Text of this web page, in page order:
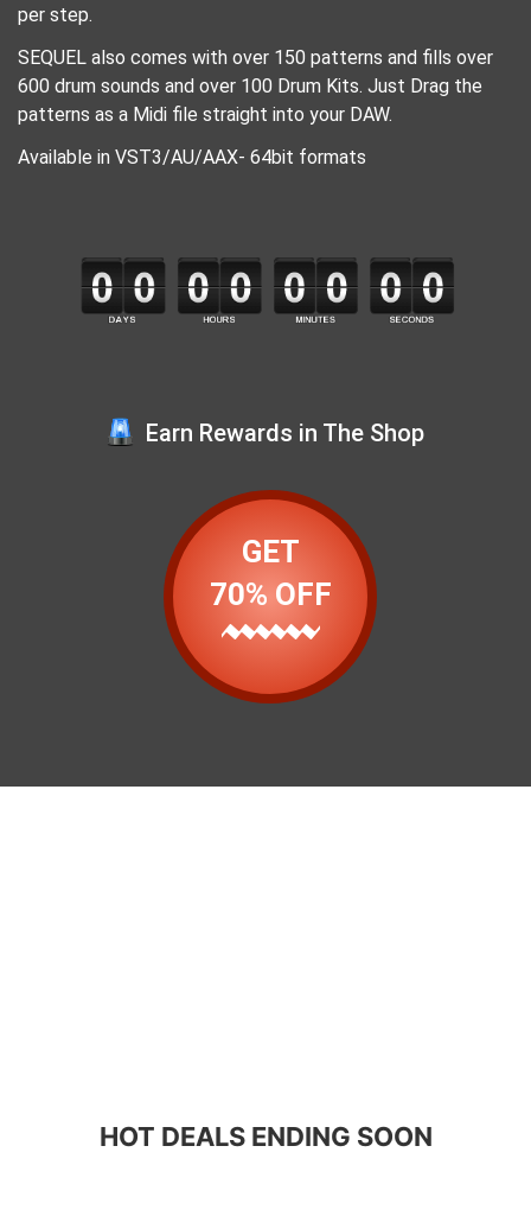
per step.
SEQUEL also comes with over 150 patterns and fills over
600 drum sounds and over 100 Drum Kits. Just Drag the
patterns as a Midi file straight into your DAW.
Available in VST3/AU/AAX- 64bit formats
Earn Rewards in The Shop
GET
70% OFF
HOT DEALS ENDING SOON